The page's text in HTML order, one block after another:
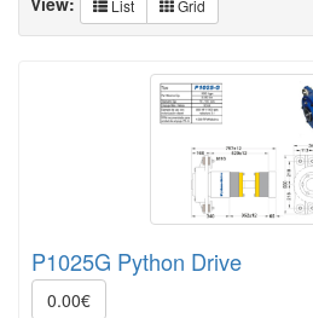
List Grid
P1025G Python Drive
0.00€